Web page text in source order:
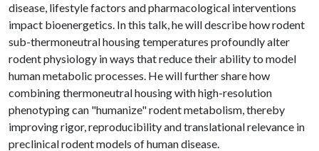
disease, lifestyle factors and pharmacological interventions
impact bioenergetics. In this talk, he will describe how rodent
sub-thermoneutral housing temperatures profoundly alter
rodent physiology in ways that reduce their ability to model
human metabolic processes. He will further share how
combining thermoneutral housing with high-resolution
phenotyping can "humanize" rodent metabolism, thereby
improving rigor, reproducibility and translational relevance in
preclinical rodent models of human disease.